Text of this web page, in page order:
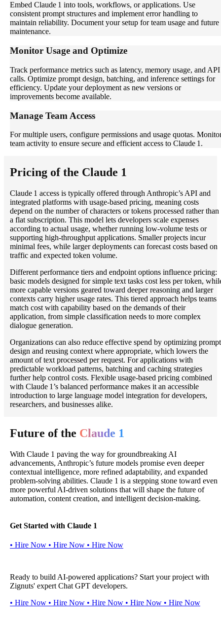
Embed Claude 1 into tools, workflows, or applications. Use
consistent prompt structures and implement error handling to
maintain reliability. Document your setup for team usage and future
maintenance.
Monitor Usage and Optimize
Track performance metrics such as latency, memory usage, and API
calls. Optimize prompt design, batching, and inference settings for
efficiency. Update your deployment as new versions or
improvements become available.
Manage Team Access
For multiple users, configure permissions and usage quotas.
team activity to ensure secure and efficient access to Claude 1.
Pricing of the Claude 1
Claude 1 access is typically offered through Anthropic’s API and
integrated platforms with usage‑based pricing, meaning costs
depend on the number of characters or tokens processed rather than
a flat subscription. This model lets developers scale expenses
according to actual usage, whether running low‑volume tests or
supporting high‑throughput applications. Smaller projects incur
minimal fees, while larger deployments can forecast costs based on
traffic and expected token volume.
Different performance tiers and endpoint options influence pricing:
basic models designed for simple text tasks cost less per token,
more capable versions geared toward deeper reasoning and larger
contexts carry higher usage rates. This tiered approach helps teams
match cost with capability based on the demands of their
application, from simple classification needs to more complex
dialogue generation.
Organizations can also reduce effective spend by optimizing prompt
design and reusing context where appropriate, which lowers the
amount of text processed per request. For applications with
predictable workload patterns, batching and caching strategies
further help control costs. Flexible usage‑based pricing combined
with Claude 1’s balanced performance makes it an accessible
introduction to large language model integration for developers,
researchers, and businesses alike.
Future of the Claude 1
With Claude 1 paving the way for groundbreaking AI
advancements, Anthropic’s future models promise even deeper
contextual intelligence, more refined adaptability, and expanded
problem-solving abilities. Claude 1 is a stepping stone toward even
more powerful AI-driven solutions that will shape the future of
automation, content creation, and intelligent decision-making.
Get Started with Claude 1
• Hire Now • Hire Now • Hire Now
Ready to build AI-powered applications? Start your project with
Zignuts' expert Chat GPT developers.
• Hire Now • Hire Now • Hire Now • Hire Now • Hire Now